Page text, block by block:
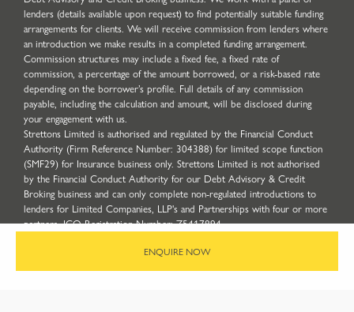
ENQUIRE NOW
lenders (details available upon request) to find potentially suitable funding
arrangements for clients. We will receive commission from lenders where
an introduction we make results in a completed funding arrangement.
Commission structures may include a fixed fee, a fixed rate of
commission, a percentage of the amount borrowed, or a risk-based rate
depending on the borrower’s profile. Full details of any commission
payable, including the calculation and amount, will be disclosed during
your engagement with us.
Strettons Limited is authorised and regulated by the Financial Conduct
Authority (Firm Reference Number: 304388) for limited scope function
(SMF29) for Insurance business only. Strettons Limited is not authorised
by the Financial Conduct Authority for our Debt Advisory & Credit
Broking business and can only complete non-regulated introductions to
lenders for Limited Companies, LLP's and Partnerships with four or more
partners. ICO Registration Number: Z5417894.